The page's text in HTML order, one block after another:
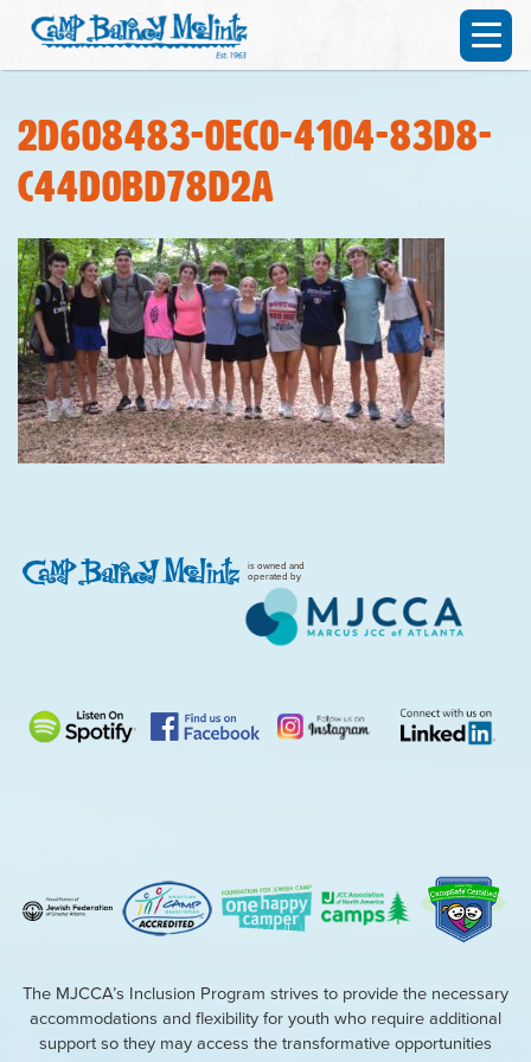
2d608483-0ec0-4104-83d8-
c44d0bd78d2a
is owned and
operated by
The MJCCA’s Inclusion Program strives to provide the necessary
accommodations and flexibility for youth who require additional
support so they may access the transformative opportunities